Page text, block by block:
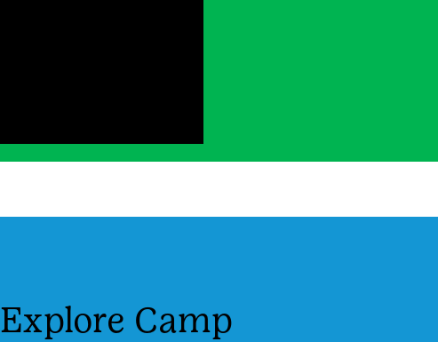
Explore Camp